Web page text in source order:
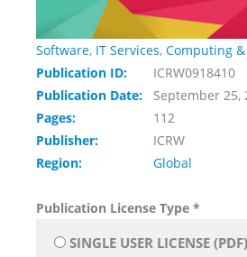
Software, IT Services, Computing
Publication ID:
ICRW0918410
Publication Date:
September 25,
Pages:
112
Publisher:
ICRW
Region:
Global
Publication License Type *
SINGLE USER LICENSE